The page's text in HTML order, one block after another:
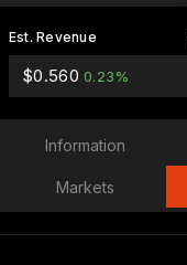
Est. Revenue
$0.5600.23%
Information
Markets